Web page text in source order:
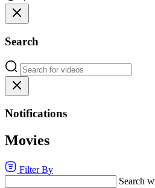
Search
Notifications
Movies
Filter By
Search